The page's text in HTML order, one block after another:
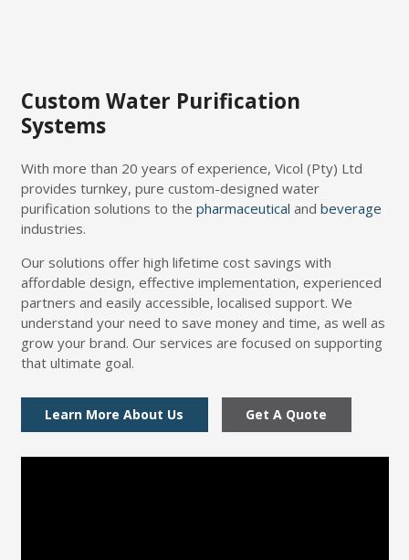
Custom Water Purification
Systems
With more than 20 years of experience, Vicol (Pty) Ltd
provides turnkey, pure custom-designed water
purification solutions to the pharmaceutical and beverage
industries.
Our solutions offer high lifetime cost savings with
affordable design, effective implementation, experienced
partners and easily accessible, localised support. We
understand your need to save money and time, as well as
grow your brand. Our services are focused on supporting
that ultimate goal.
Learn More About Us Get A Quote